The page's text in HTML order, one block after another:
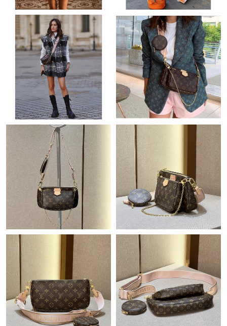
Just Sold: Zane from Minneapolis on Jul 14, 2026 at 11:14 PM.
Just Sold: Bob from Charlotte on Jul 26, 2026 at 2:06 PM.
Just Sold: Peter from New York on Jul 18, 2026 at 10:05 AM.
Just Sold: Tina from Tokyo on May 27, 2026 at 2:31 PM.
Just Sold: Kara from Phoenix on Jul 13, 2026 at 8:06 AM.
Just Sold: Quinn from Nashville on May 14, 2026 at 9:57 AM.
Just Sold: George from Detroit on Jul 18, 2026 at 10:04 AM.
Just Sold: Bob from Vancouver on Jun 03, 2026 at 5:01 PM.
Just Sold: Bob from Boston on Jul 16, 2026 at 3:14 PM.
Just Sold: Kara from Vancouver on Jul 14, 2026 at 7:41 PM.
Just Sold: Fiona from San Francisco on Jun 08, 2026 at 11:37
AM.